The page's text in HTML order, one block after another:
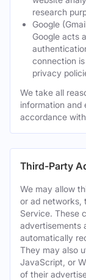
research
Google
Google acts
connection
privacy
We take all
information and
accordance
Third-Party
We may allow
or ad networks,
Service. These
advertisements
automatically
They may also
JavaScript, or
of their